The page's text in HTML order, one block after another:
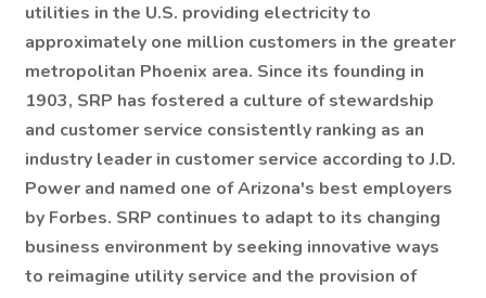
utilities in the U.S. providing electricity to
approximately one million customers in the greater
metropolitan Phoenix area. Since its founding in
1903, SRP has fostered a culture of stewardship
and customer service consistently ranking as an
industry leader in customer service according to J.D.
Power and named one of Arizona's best employers
by Forbes. SRP continues to adapt to its changing
business environment by seeking innovative ways
to reimagine utility service and the provision of